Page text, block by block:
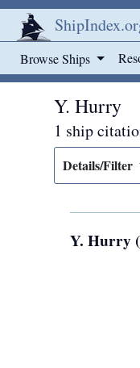
Browse Ships
Y. Hurry
1 ship
Details/Filter
Y. Hurry